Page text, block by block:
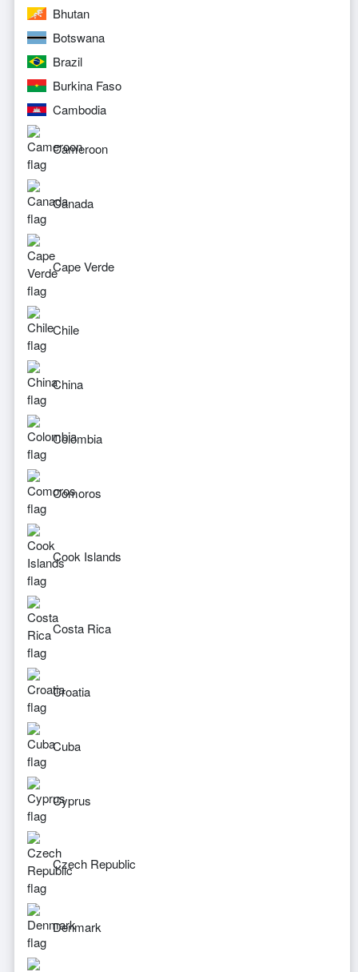
Bhutan
Botswana
Brazil
Burkina Faso
Cambodia
Cameroon
Canada
Cape Verde
Chile
China
Colombia
Comoros
Cook Islands
Costa Rica
Croatia
Cuba
Cyprus
Czech Republic
Denmark